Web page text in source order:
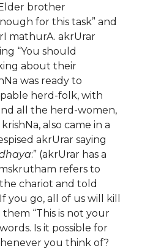
brother
for this task” and
mathurA. akrUrar
“You should
about their
was ready to
herd-folk, with
all the herd-women,
also came in a
akrUrar saying
:” (akrUrar has a
refers to
chariot and told
you go, all of us will kill
“This is not your
Is it possible for
you think of?